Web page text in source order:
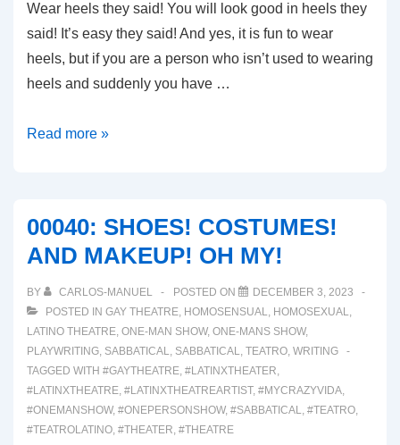
Wear heels they said! You will look good in heels they
said! It’s easy they said! And yes, it is fun to wear
heels, but if you are a person who isn’t used to wearing
heels and suddenly you have …
00041:
Read more »
00040: SHOES! COSTUMES!
AND MAKEUP! OH MY!
BY CARLOS-MANUEL POSTED ON
DECEMBER 3, 2023
POSTED IN GAY THEATRE, HOMOSENSUAL, HOMOSEXUAL,
LATINO THEATRE, ONE-MAN SHOW, ONE-MANS SHOW,
PLAYWRITING, SABBATICAL, SABBATICAL, TEATRO, WRITING
TAGGED WITH #GAYTHEATRE, #LATINXTHEATER,
#LATINXTHEATRE, #LATINXTHEATREARTIST, #MYCRAZYVIDA,
#ONEMANSHOW, #ONEPERSONSHOW, #SABBATICAL, #TEATRO,
#TEATROLATINO, #THEATER, #THEATRE